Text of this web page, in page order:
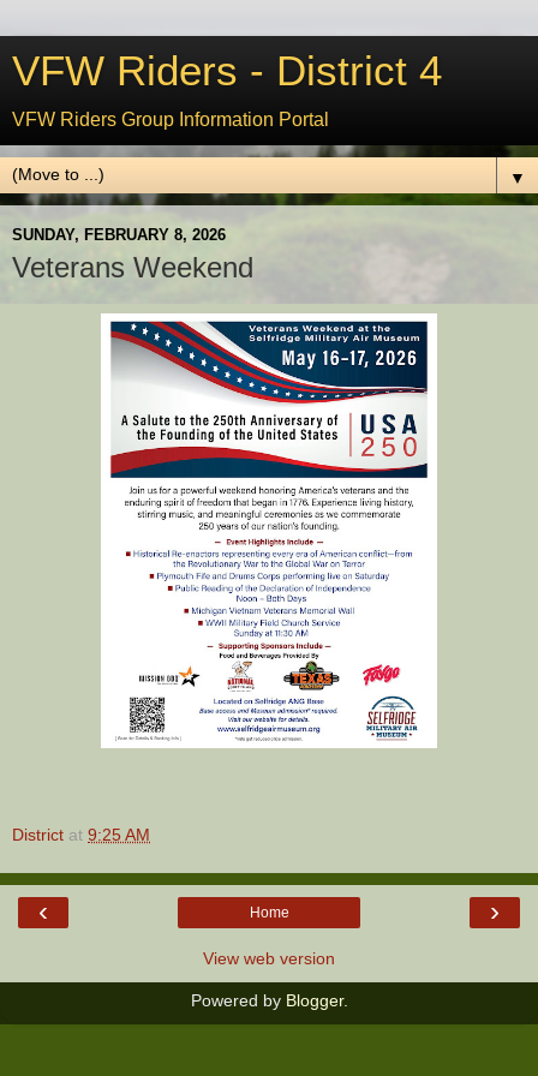
VFW Riders - District 4
VFW Riders Group Information Portal
▼
SUNDAY, FEBRUARY 8, 2026
Veterans Weekend
District at 9:25 AM
‹ ›
Home
View web version
Powered by Blogger.